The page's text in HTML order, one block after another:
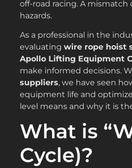
off-road racing. A
hazards.
As a professional in the
evaluating wire rope hoist
Apollo Lifting Equipment
make informed decisions.
suppliers, we have seen
equipment life and
level means and why it is
What is
Cycle)?